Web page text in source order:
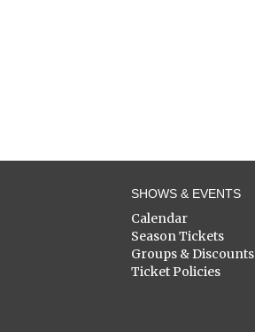
SHOWS & EVENTS
Calendar
Season Tickets
Groups & Discounts
Ticket Policies